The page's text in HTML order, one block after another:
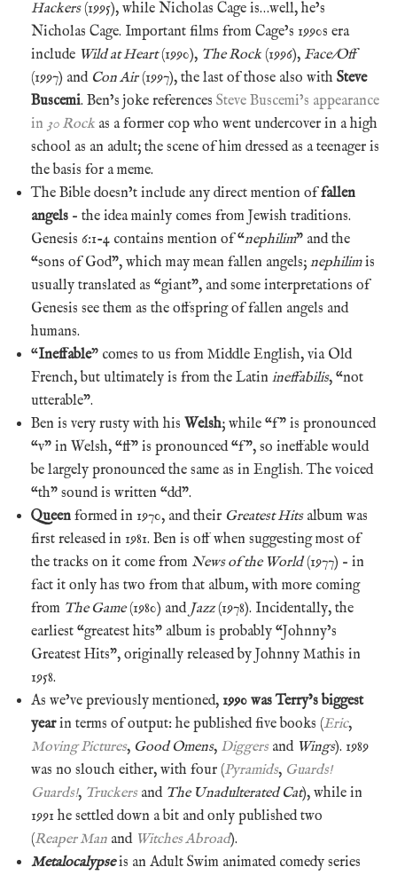
Hackers(1995), while Nicholas Cage is…well, he’s
Nicholas Cage. Important films from Cage’s 1990s era
include Wild at Heart(1990), The Rock (1996), Face/Off
(1997) and Con Air(1997), the last of those also with Steve
Buscemi. Ben’s joke references Steve Buscemi’s appearance
in 30 Rock as a former cop who went undercover in a high
school as an adult; the scene of him dressed as a teenager is
the basis for a meme.
The Bible doesn’t include any direct mention offallen
angels – the idea mainly comes from Jewish traditions.
Genesis 6:1-4 contains mention of “nephilim” and the
“sons of God”, which may mean fallen angels; nephilimis
usually translated as “giant”, and some interpretations of
Genesis see them as the offspring of fallen angels and
humans.
“Ineffable” comes to us from Middle English, via Old
French, but ultimately is from the Latin ineffabilis, “not
utterable”.
Ben is very rusty with his Welsh; while “f” is pronounced
“v” in Welsh, “ff” is pronounced “f”, so ineffable would
be largely pronounced the same as in English. The voiced
“th” sound is written “dd”.
Queen formed in 1970, and their Greatest Hitsalbum was
first released in 1981. Ben is off when suggesting most of
the tracks on it come from News of the World(1977) – in
fact it only has two from that album, with more coming
from The Game(1980) and Jazz(1978). Incidentally, the
earliest “greatest hits” album is probably “Johnny’s
Greatest Hits”, originally released by Johnny Mathis in
1958.
As we’ve previously mentioned, 1990 was Terry’s biggest
yearin terms of output: he published five books (Eric,
Moving Pictures, Good Omens, Diggersand Wings). 1989
was no slouch either, with four (Pyramids, Guards!
Guards!, Truckersand The Unadulterated Cat), while in
1991 he settled down a bit and only published two
(Reaper Man and Witches Abroad).
Metalocalypseis an Adult Swim animated comedy series